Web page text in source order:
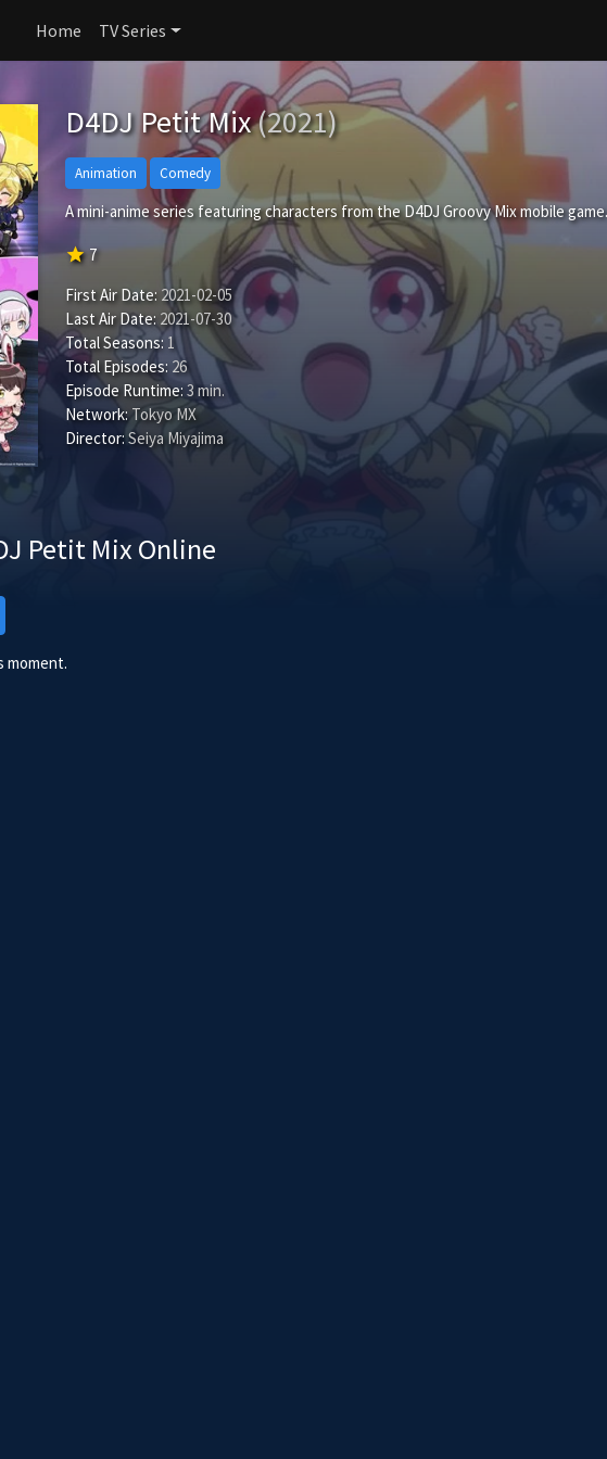
Home TV Series
D4DJ Petit Mix(2021)
Animation Comedy
A mini-anime series featuring characters from the D4DJ Groovy Mix mobile game.
star7
First Air Date: 2021-02-05
Last Air Date: 2021-07-30
Total Seasons: 1
Total Episodes: 26
Episode Runtime:3 min.
Network:Tokyo MX
Director: Seiya Miyajima
Petit Mix Online
moment.